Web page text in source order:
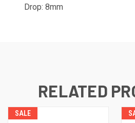
Drop: 8mm
RELATED
SALE